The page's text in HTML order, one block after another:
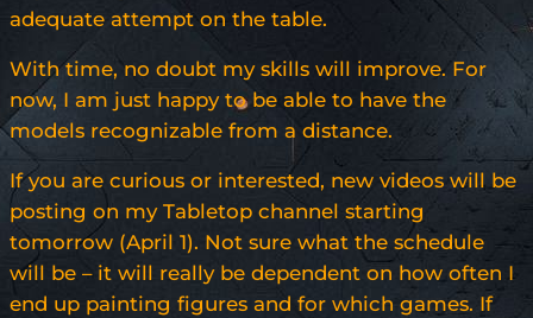
adequate attempt on the table.
With time, no doubt my skills will improve. For
now, I am just happy to be able to have the
models recognizable from a distance.
If you are curious or interested, new videos will be
posting on my Tabletop channel starting
tomorrow (April 1). Not sure what the schedule
will be – it will really be dependent on how often I
end up painting figures and for which games. If